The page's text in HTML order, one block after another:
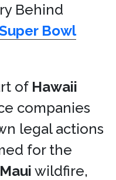
Behind
Bowl
of Hawaii
companies
legal actions
for the
Maui wildfire,